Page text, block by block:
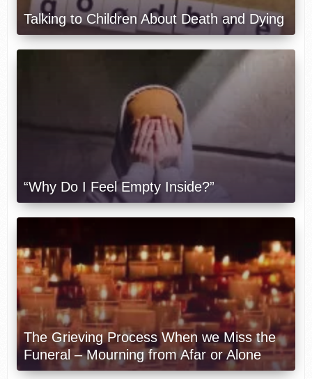
Talking to Children About Death and Dying
“Why Do I Feel Empty Inside?”
The Grieving Process When we Miss the
Funeral – Mourning from Afar or Alone